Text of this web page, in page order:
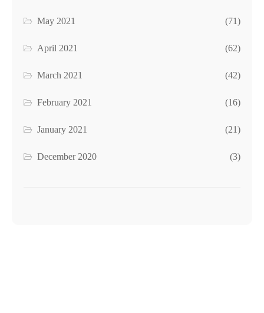
May 2021 (71)
April 2021 (62)
March 2021 (42)
February 2021 (16)
January 2021 (21)
December 2020 (3)